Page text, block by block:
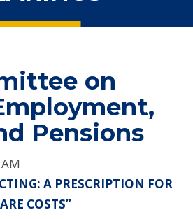
on
Pensions
A PRESCRIPTION FOR
COSTS”